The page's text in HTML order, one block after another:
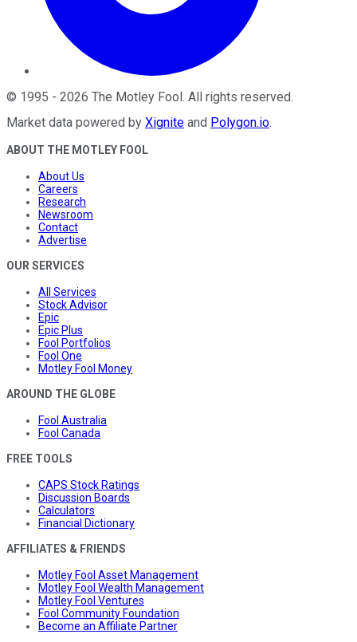
© 1995 - 2026 The Motley Fool. All rights reserved.
Market data powered by Xignite and Polygon.io.
ABOUT THE MOTLEY FOOL
About Us
Careers
Research
Newsroom
Contact
Advertise
OUR SERVICES
All Services
Stock Advisor
Epic
Epic Plus
Fool Portfolios
Fool One
Motley Fool Money
AROUND THE GLOBE
Fool Australia
Fool Canada
FREE TOOLS
CAPS Stock Ratings
Discussion Boards
Calculators
Financial Dictionary
AFFILIATES & FRIENDS
Motley Fool Asset Management
Motley Fool Wealth Management
Motley Fool Ventures
Fool Community Foundation
Become an Affiliate Partner